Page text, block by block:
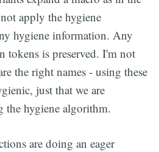
apply the hygiene
hygiene information. Any
tokens is preserved. I'm not
the right names - using these
just that we are
the hygiene algorithm.
are doing an eager